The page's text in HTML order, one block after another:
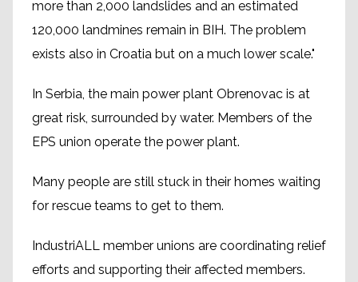
more than 2,000 landslides and an estimated
120,000 landmines remain in BIH. The problem
exists also in Croatia but on a much lower scale."
In Serbia, the main power plant Obrenovac is at
great risk, surrounded by water. Members of the
EPS union operate the power plant.
Many people are still stuck in their homes waiting
for rescue teams to get to them.
IndustriALL member unions are coordinating relief
efforts and supporting their affected members.